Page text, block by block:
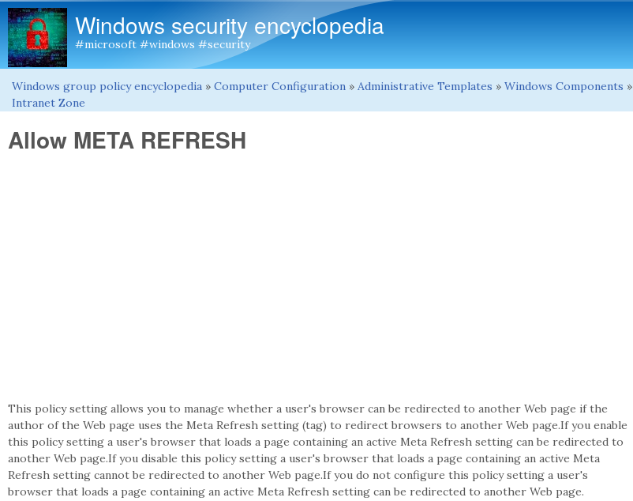
Windows security encyclopedia
#microsoft #windows #security
You are here
Windows group policy encyclopedia » Computer Configuration » Administrative Templates » Windows Components »
Intranet Zone
Allow META REFRESH
This policy setting allows you to manage whether a user's browser can be redirected to another Web page if the
author of the Web page uses the Meta Refresh setting (tag) to redirect browsers to another Web page.If you enable
this policy setting a user's browser that loads a page containing an active Meta Refresh setting can be redirected to
another Web page.If you disable this policy setting a user's browser that loads a page containing an active Meta
Refresh setting cannot be redirected to another Web page.If you do not configure this policy setting a user's
browser that loads a page containing an active Meta Refresh setting can be redirected to another Web page.